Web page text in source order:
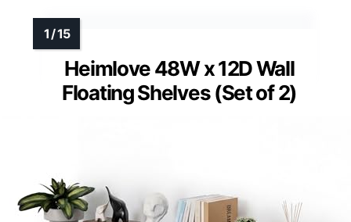
Heimlove 48W x 12D Wall
Floating Shelves (Set of 2)